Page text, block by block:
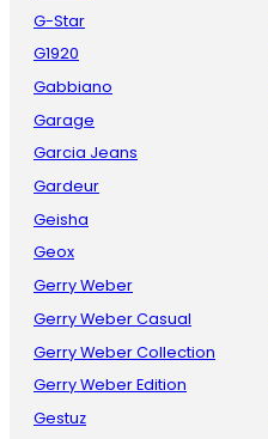
G-Star
G1920
Gabbiano
Garage
Garcia Jeans
Gardeur
Geisha
Geox
Gerry Weber
Gerry Weber Casual
Gerry Weber Collection
Gerry Weber Edition
Gestuz